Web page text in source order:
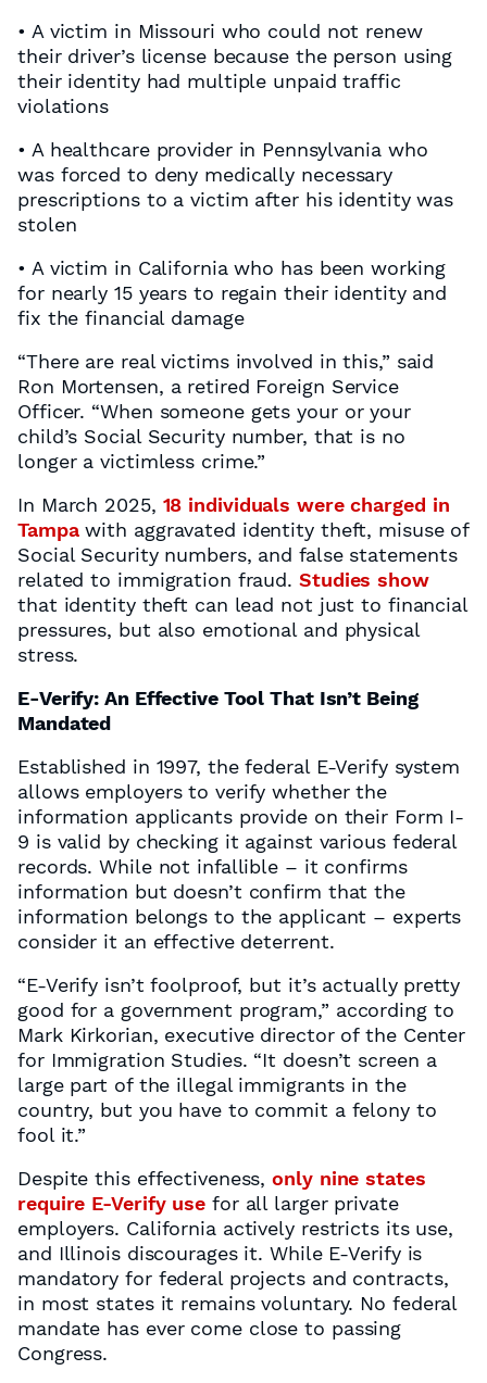
• A victim in Missouri who could not renew
their driver’s license because the person using
their identity had multiple unpaid traffic
violations
• A healthcare provider in Pennsylvania who
was forced to deny medically necessary
prescriptions to a victim after his identity was
stolen
• A victim in California who has been working
for nearly 15 years to regain their identity and
fix the financial damage
“There are real victims involved in this,” said
Ron Mortensen, a retired Foreign Service
Officer. “When someone gets your or your
child’s Social Security number, that is no
longer a victimless crime.”
In March 2025, 18 individuals were charged in
Tampawith aggravated identity theft, misuse of
Social Security numbers, and false statements
related to immigration fraud. Studies show
that identity theft can lead not just to financial
pressures, but also emotional and physical
stress.
E-Verify: An Effective Tool That Isn’t Being
Mandated
Established in 1997, the federal E-Verify system
allows employers to verify whether the
information applicants provide on their Form I-
9 is valid by checking it against various federal
records. While not infallible – it confirms
information but doesn’t confirm that the
information belongs to the applicant – experts
consider it an effective deterrent.
“E-Verify isn’t foolproof, but it’s actually pretty
good for a government program,” according to
Mark Kirkorian, executive director of the Center
for Immigration Studies. “It doesn’t screen a
large part of the illegal immigrants in the
country, but you have to commit a felony to
fool it.”
Despite this effectiveness,only nine states
require E-Verify use for all larger private
employers. California actively restricts its use,
and Illinois discourages it. While E-Verify is
mandatory for federal projects and contracts,
in most states it remains voluntary. No federal
mandate has ever come close to passing
Congress.